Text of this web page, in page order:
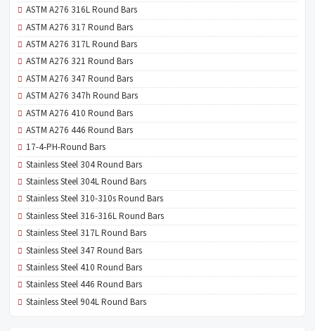
ASTM A276 316L Round Bars
ASTM A276 317 Round Bars
ASTM A276 317L Round Bars
ASTM A276 321 Round Bars
ASTM A276 347 Round Bars
ASTM A276 347h Round Bars
ASTM A276 410 Round Bars
ASTM A276 446 Round Bars
17-4-PH-Round Bars
Stainless Steel 304 Round Bars
Stainless Steel 304L Round Bars
Stainless Steel 310-310s Round Bars
Stainless Steel 316-316L Round Bars
Stainless Steel 317L Round Bars
Stainless Steel 347 Round Bars
Stainless Steel 410 Round Bars
Stainless Steel 446 Round Bars
Stainless Steel 904L Round Bars